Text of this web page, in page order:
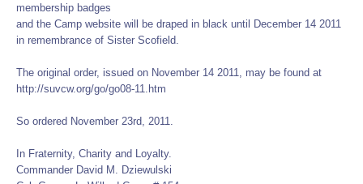
membership badges
and the Camp website will be draped in black until December 14 2011
in remembrance of Sister Scofield.
The original order, issued on November 14 2011, may be found at
http://suvcw.org/go/go08-11.htm
So ordered November 23rd, 2011.
In Fraternity, Charity and Loyalty.
Commander David M. Dziewulski